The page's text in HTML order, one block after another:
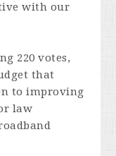
with our
220 votes,
that
to improving
law